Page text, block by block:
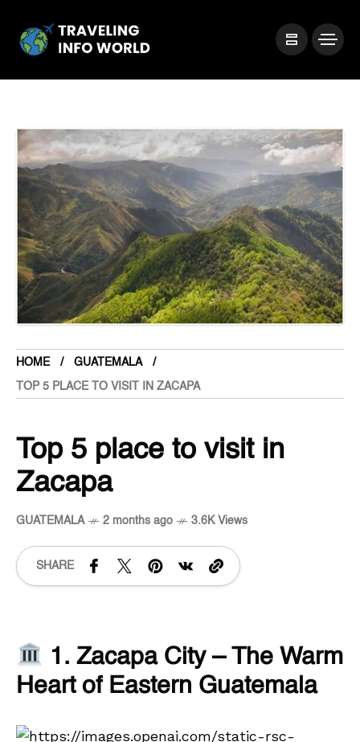
HOME GUATEMALA
TOP 5 PLACE TO VISIT IN ZACAPA
Top 5 place to visit in
Zacapa
GUATEMALA 2 months ago 3.6K Views
SHARE
1. Zacapa City – The Warm
Heart of Eastern Guatemala